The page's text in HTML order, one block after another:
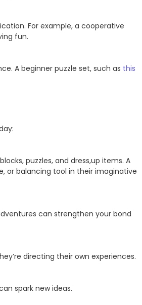
For example, a cooperative
fun.
A beginner puzzle set, such as this
puzzles, and dress,up items. A
or balancing tool in their imaginative
can strengthen your bond
directing their own experiences.
spark new ideas.